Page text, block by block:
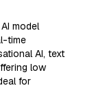
model
time
AI, text
low
for